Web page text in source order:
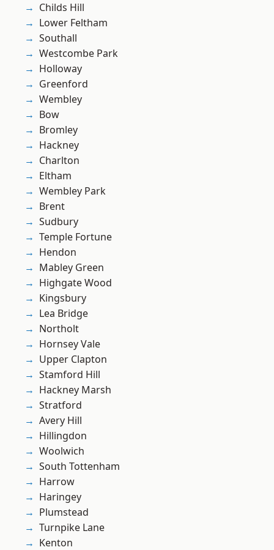
Childs Hill
Lower Feltham
Southall
Westcombe Park
Holloway
Greenford
Wembley
Bow
Bromley
Hackney
Charlton
Eltham
Wembley Park
Brent
Sudbury
Temple Fortune
Hendon
Mabley Green
Highgate Wood
Kingsbury
Lea Bridge
Northolt
Hornsey Vale
Upper Clapton
Stamford Hill
Hackney Marsh
Stratford
Avery Hill
Hillingdon
Woolwich
South Tottenham
Harrow
Haringey
Plumstead
Turnpike Lane
Kenton